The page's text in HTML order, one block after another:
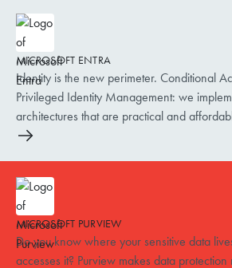
MICROSOFT ENTRA
Identity is the new perimeter. Conditional
Privileged Identity Management: we
architectures that are practical and
MICROSOFT PURVIEW
Do you know where your sensitive data
accesses it? Purview makes data